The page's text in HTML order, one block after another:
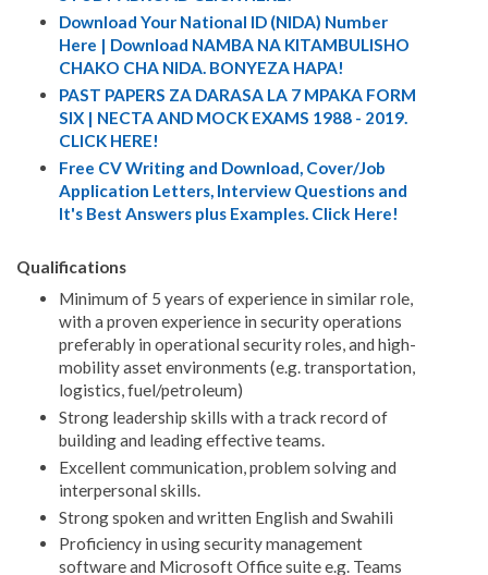
Download Your National ID (NIDA) Number
Here | Download NAMBA NA KITAMBULISHO
CHAKO CHA NIDA. BONYEZA HAPA!
PAST PAPERS ZA DARASA LA 7 MPAKA FORM
SIX | NECTA AND MOCK EXAMS 1988 - 2019.
CLICK HERE!
Free CV Writing and Download, Cover/Job
Application Letters, Interview Questions and
It's Best Answers plus Examples. Click Here!
Qualifications
Minimum of 5 years of experience in similar role,
with a proven experience in security operations
preferably in operational security roles, and high-
mobility asset environments (e.g. transportation,
logistics, fuel/petroleum)
Strong leadership skills with a track record of
building and leading effective teams.
Excellent communication, problem solving and
interpersonal skills.
Strong spoken and written English and Swahili
Proficiency in using security management
software and Microsoft Office suite e.g. Teams